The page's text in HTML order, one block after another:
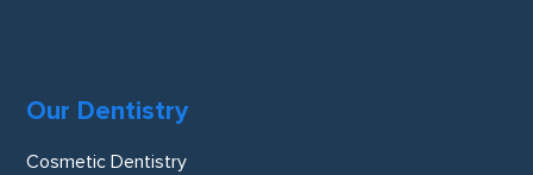
Our Dentistry
Cosmetic Dentistry